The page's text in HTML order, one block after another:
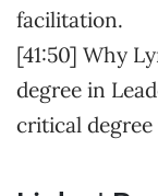
facilitation.
[41:50] Why
degree in
critical